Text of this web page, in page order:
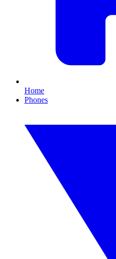
Home
Phones